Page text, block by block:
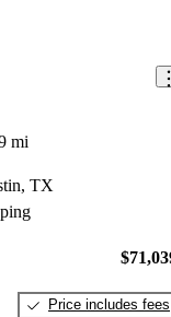
mi
TX
Price includes fees